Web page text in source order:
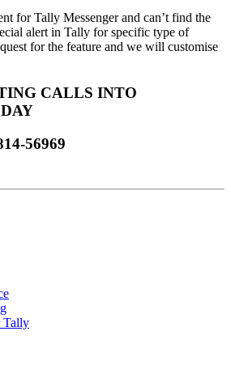
for Tally Messenger and can’t find the
alert in Tally for specific type of
for the feature and we will customise
CALLS INTO
56969
Tally